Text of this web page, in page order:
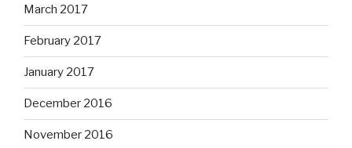
March 2017
February 2017
January 2017
December 2016
November 2016